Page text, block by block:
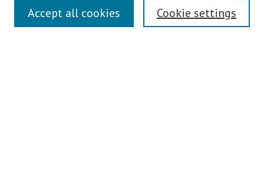
Links
Contact Us
Cookie settings
Accept all cookies